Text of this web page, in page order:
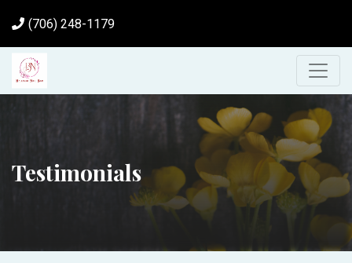
(706) 248-1179
Testimonials